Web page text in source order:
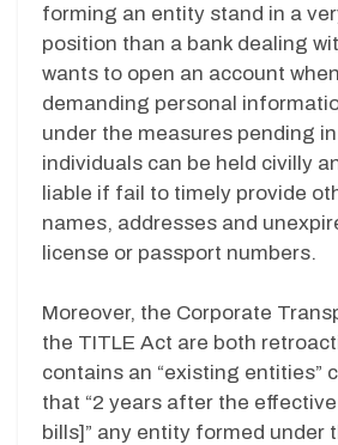
forming an entity stand in a
position than a bank dealing
wants to open an account
demanding personal
under the measures pending
individuals can be held civilly
liable if fail to timely provide
names, addresses and
license or passport numbers.
Moreover, the Corporate
the TITLE Act are both
contains an “existing entities”
that “2 years after the
bills]” any entity formed under